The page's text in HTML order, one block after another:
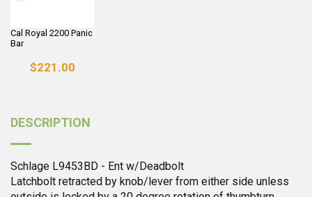
Cal Royal 2200 Panic
Bar
$221.00
DESCRIPTION
Schlage L9453BD - Ent w/Deadbolt
Latchbolt retracted by knob/lever from either side unless